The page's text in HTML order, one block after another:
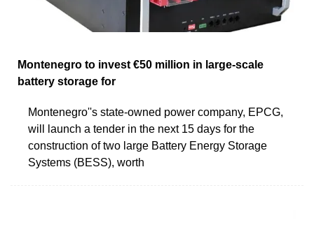
Montenegro to invest €50 million in large-scale
battery storage for
Montenegro''s state-owned power company, EPCG,
will launch a tender in the next 15 days for the
construction of two large Battery Energy Storage
Systems (BESS), worth